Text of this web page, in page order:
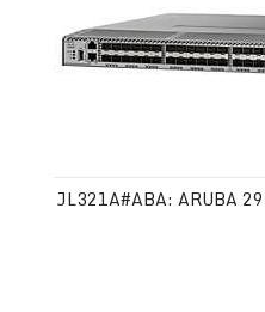
JL321A#ABA: ARUBA